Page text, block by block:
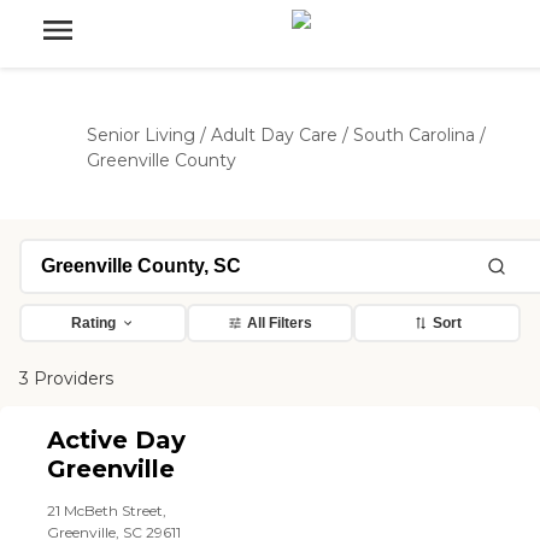
Senior Living / Adult Day Care / South Carolina /
Greenville County
Rating All Filters Sort
3 Providers
Active Day
Greenville
21 McBeth Street,
Greenville, SC 29611